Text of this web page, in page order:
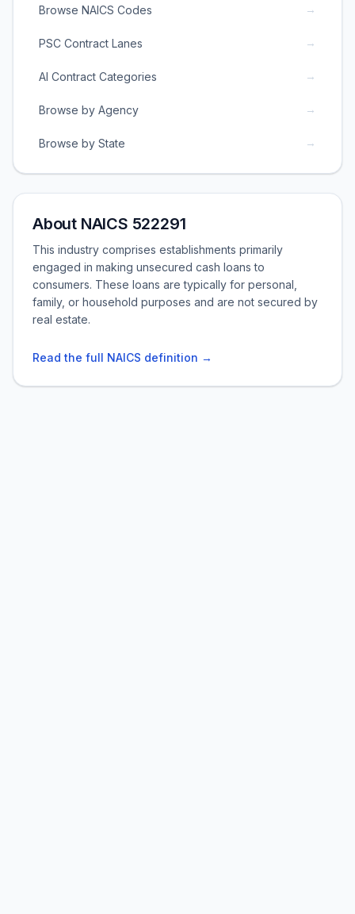
Browse NAICS Codes →
PSC Contract Lanes →
AI Contract Categories →
Browse by Agency →
Browse by State →
About NAICS 522291
This industry comprises establishments primarily
engaged in making unsecured cash loans to
consumers. These loans are typically for personal,
family, or household purposes and are not secured by
real estate.
Read the full NAICS definition →